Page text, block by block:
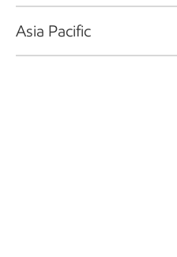
Asia Pacific